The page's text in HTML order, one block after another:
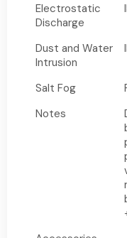
Electrostatic
Discharge
Dust and Water
Intrusion
Salt Fog
Notes